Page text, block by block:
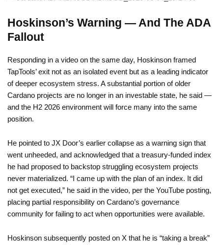
Hoskinson’s Warning — And The ADA
Fallout
Responding in a video on the same day, Hoskinson framed
TapTools’ exit not as an isolated event but as a leading indicator
of deeper ecosystem stress. A substantial portion of older
Cardano projects are no longer in an investable state, he said —
and the H2 2026 environment will force many into the same
position.
He pointed to JX Door’s earlier collapse as a warning sign that
went unheeded, and acknowledged that a treasury-funded index
he had proposed to backstop struggling ecosystem projects
never materialized. “I came up with the plan of an index. It did
not get executed,” he said in the video, per the YouTube posting,
placing partial responsibility on Cardano’s governance
community for failing to act when opportunities were available.
Hoskinson subsequently posted on X that he is “taking a break”